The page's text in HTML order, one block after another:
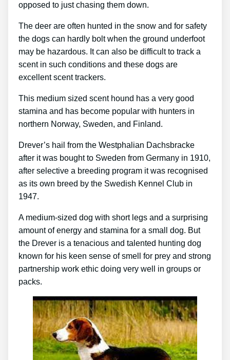
opposed to just chasing them down.
The deer are often hunted in the snow and for safety
the dogs can hardly bolt when the ground underfoot
may be hazardous. It can also be difficult to track a
scent in such conditions and these dogs are
excellent scent trackers.
This medium sized scent hound has a very good
stamina and has become popular with hunters in
northern Norway, Sweden, and Finland.
Drever’s hail from the Westphalian Dachsbracke
after it was bought to Sweden from Germany in 1910,
after selective a breeding program it was recognised
as its own breed by the Swedish Kennel Club in
1947.
A medium-sized dog with short legs and a surprising
amount of energy and stamina for a small dog. But
the Drever is a tenacious and talented hunting dog
known for his keen sense of smell for prey and strong
partnership work ethic doing very well in groups or
packs.